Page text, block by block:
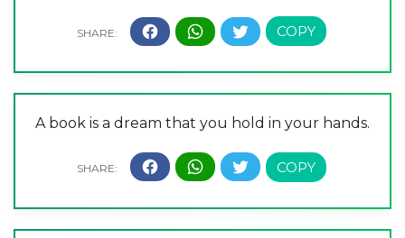
A book is a dream that you hold in your hands.